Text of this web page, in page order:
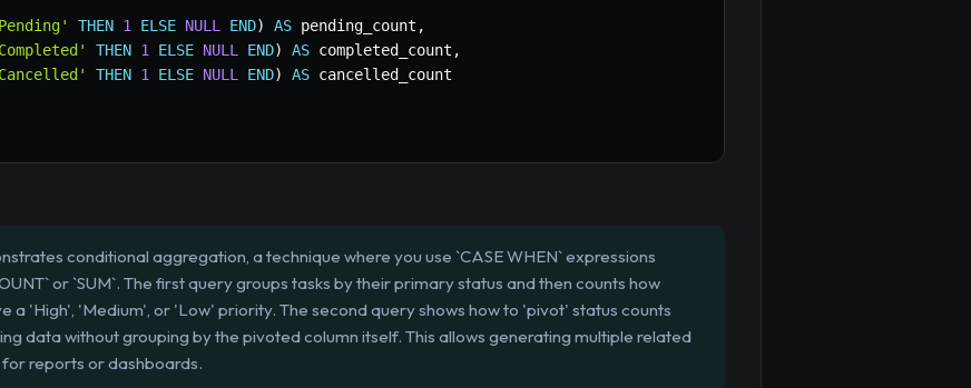
THEN 1 ELSE NULL END) AS pending_count ,
THEN 1 ELSE NULL END) AS completed_count ,
THEN 1 ELSE NULL END) AS
conditional aggregation, a technique where you use `CASE WHEN` expressions
or `SUM`. The first query groups tasks by their primary status and then counts how
a 'High', 'Medium', or 'Low' priority. The second query shows how to 'pivot' status counts
data without grouping by the pivoted column itself. This allows generating multiple related
reports or dashboards.